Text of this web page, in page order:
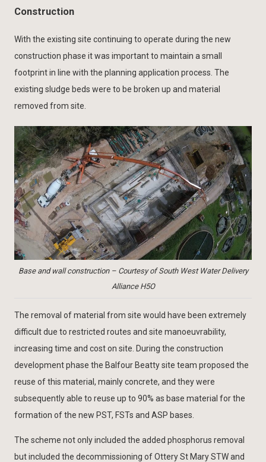
Construction
With the existing site continuing to operate during the new
construction phase it was important to maintain a small
footprint in line with the planning application process. The
existing sludge beds were to be broken up and material
removed from site.
Base and wall construction – Courtesy of South West Water Delivery
Alliance H5O
The removal of material from site would have been extremely
difficult due to restricted routes and site manoeuvrability,
increasing time and cost on site. During the construction
development phase the Balfour Beatty site team proposed the
reuse of this material, mainly concrete, and they were
subsequently able to reuse up to 90% as base material for the
formation of the new PST, FSTs and ASP bases.
The scheme not only included the added phosphorus removal
but included the decommissioning of Ottery St Mary STW and